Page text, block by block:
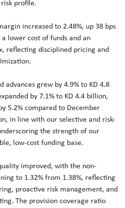
risk profile.
increased to 2.48%, up 38 bps
lower cost of funds and an
reflecting disciplined pricing and
advances grew by 4.9% to KD 4.8
by 7.1% to KD 4.4 billion,
5.2% compared to December
in line with our selective and risk-
the strength of our
low-cost funding base.
improved, with the non-
to 1.32% from 1.38%, reflecting
proactive risk management, and
The provision coverage ratio